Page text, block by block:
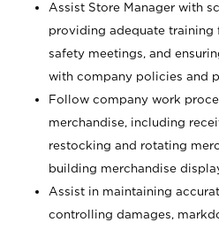
Assist Store Manager with
providing adequate training
safety meetings, and
with company policies and
Follow company work
merchandise, including
restocking and rotating
building merchandise
Assist in maintaining
controlling damages,